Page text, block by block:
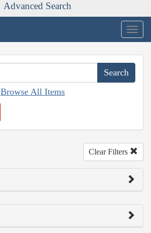
Advanced Search
Browse All Items
Clear Filters